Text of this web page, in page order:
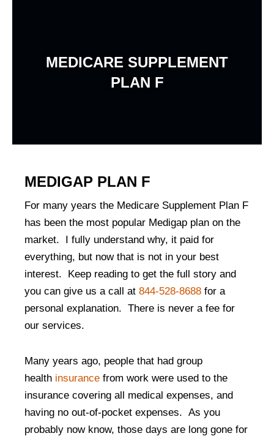
MEDICARE SUPPLEMENT
PLAN F
MEDIGAP PLAN F
For many years the Medicare Supplement Plan F
has been the most popular Medigap plan on the
market. I fully understand why, it paid for
everything, but now that is not in your best
interest. Keep reading to get the full story and
you can give us a call at 844-528-8688 for a
personal explanation. There is never a fee for
our services.
Many years ago, people that had group
health insurance from work were used to the
insurance covering all medical expenses, and
having no out-of-pocket expenses. As you
probably now know, those days are long gone for